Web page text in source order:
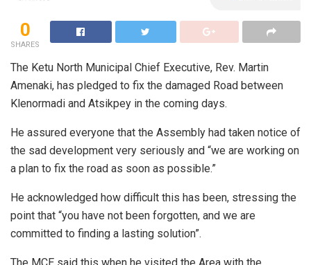
0
SHARES
The Ketu North Municipal Chief Executive, Rev. Martin
Amenaki, has pledged to fix the damaged Road between
Klenormadi and Atsikpey in the coming days.
He assured everyone that the Assembly had taken notice of
the sad development very seriously and “we are working on
a plan to fix the road as soon as possible.”
He acknowledged how difficult this has been, stressing the
point that “you have not been forgotten, and we are
committed to finding a lasting solution”.
The MCE said this when he visited the Area with the